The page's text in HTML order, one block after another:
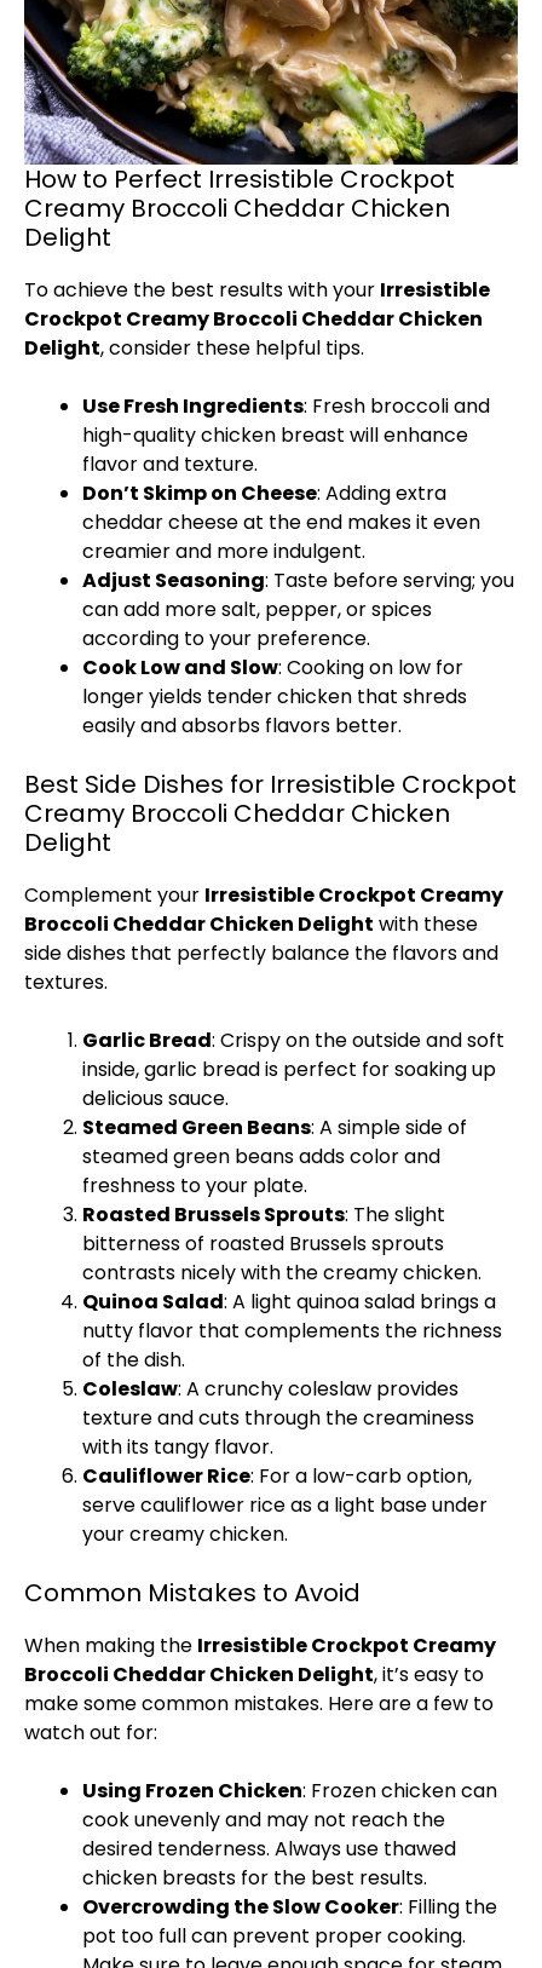
How to Perfect Irresistible Crockpot
Creamy Broccoli Cheddar Chicken
Delight
To achieve the best results with your Irresistible
Crockpot Creamy Broccoli Cheddar Chicken
Delight, consider these helpful tips.
Use Fresh Ingredients: Fresh broccoli and
high-quality chicken breast will enhance
flavor and texture.
Don’t Skimp on Cheese: Adding extra
cheddar cheese at the end makes it even
creamier and more indulgent.
Adjust Seasoning: Taste before serving; you
can add more salt, pepper, or spices
according to your preference.
Cook Low and Slow: Cooking on low for
longer yields tender chicken that shreds
easily and absorbs flavors better.
Best Side Dishes for Irresistible Crockpot
Creamy Broccoli Cheddar Chicken
Delight
Complement your Irresistible Crockpot Creamy
Broccoli Cheddar Chicken Delight with these
side dishes that perfectly balance the flavors and
textures.
Garlic Bread: Crispy on the outside and soft
inside, garlic bread is perfect for soaking up
delicious sauce.
Steamed Green Beans: A simple side of
steamed green beans adds color and
freshness to your plate.
Roasted Brussels Sprouts: The slight
bitterness of roasted Brussels sprouts
contrasts nicely with the creamy chicken.
Quinoa Salad: A light quinoa salad brings a
nutty flavor that complements the richness
of the dish.
Coleslaw: A crunchy coleslaw provides
texture and cuts through the creaminess
with its tangy flavor.
Cauliflower Rice: For a low-carb option,
serve cauliflower rice as a light base under
your creamy chicken.
Common Mistakes to Avoid
When making the Irresistible Crockpot Creamy
Broccoli Cheddar Chicken Delight, it’s easy to
make some common mistakes. Here are a few to
watch out for:
Using Frozen Chicken: Frozen chicken can
cook unevenly and may not reach the
desired tenderness. Always use thawed
chicken breasts for the best results.
Overcrowding the Slow Cooker: Filling the
pot too full can prevent proper cooking.